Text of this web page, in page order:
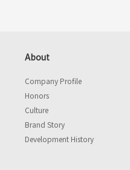
About
Company Profile
Honors
Culture
Brand Story
Development History